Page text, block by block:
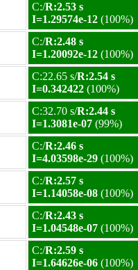
C:/R:2.53 s
I=1.29574e-12 (100%)
C:/R:2.48 s
I=1.20092e-12 (100%)
C:22.65 s/R:2.54 s
I=0.342422 (100%)
C:32.70 s/R:2.44 s
I=1.3081e-07 (99%)
C:/R:2.46 s
I=4.03598e-29 (100%)
C:/R:2.57 s
I=1.14058e-08 (100%)
C:/R:2.43 s
I=1.04548e-07 (100%)
C:/R:2.59 s
I=1.64626e-06 (100%)